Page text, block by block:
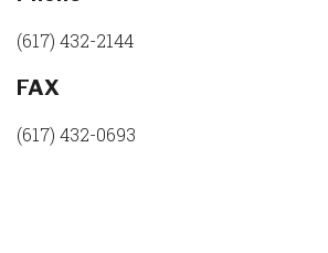
(617) 432-2144
FAX
(617) 432-0693